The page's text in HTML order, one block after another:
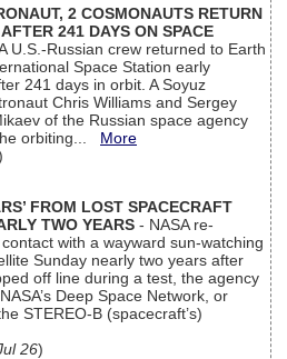
2 COSMONAUTS RETURN
241 DAYS ON SPACE
U.S.-Russian crew returned to Earth
Space Station early
241 days in orbit. A Soyuz
Chris Williams and Sergey
of the Russian space agency
orbiting... More
FROM LOST SPACECRAFT
TWO YEARS - NASA re-
with a wayward sun-watching
Sunday nearly two years after
off line during a test, the agency
Deep Space Network, or
STEREO-B (spacecraft’s)
26)